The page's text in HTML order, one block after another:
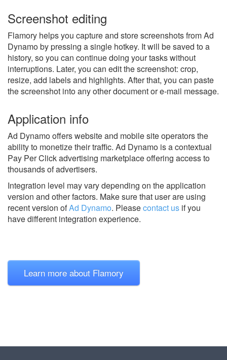
Screenshot editing
Flamory helps you capture and store screenshots from Ad
Dynamo by pressing a single hotkey. It will be saved to a
history, so you can continue doing your tasks without
interruptions. Later, you can edit the screenshot: crop,
resize, add labels and highlights. After that, you can paste
the screenshot into any other document or e-mail message.
Application info
Ad Dynamo offers website and mobile site operators the
ability to monetize their traffic. Ad Dynamo is a contextual
Pay Per Click advertising marketplace offering access to
thousands of advertisers.
Integration level may vary depending on the application
version and other factors. Make sure that user are using
recent version ofAd Dynamo. Pleasecontact us if you
have different integration experience.
Learn more about Flamory